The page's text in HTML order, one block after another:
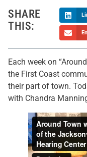
SHARE
THIS:
Each week on
the First Coast
their part of town.
with Chandra